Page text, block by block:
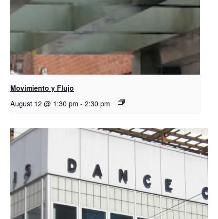
Movimiento y Flujo
August 12 @ 1:30 pm - 2:30 pm